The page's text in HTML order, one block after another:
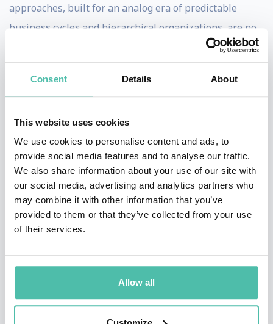
Consent Details About
This website uses cookies
We use cookies to personalise content and ads, to
provide social media features and to analyse our traffic.
We also share information about your use of our site with
our social media, advertising and analytics partners who
may combine it with other information that you’ve
provided to them or that they’ve collected from your use
of their services.
Allow all
approaches, built for an analog era of predictable
business cycles and hierarchical organizations, are no
longer sufficient. Instead, leaders must develop new
capabilities to harness data and AI while maintaining
their essential human judgment and ethical principles.
understanding the technology itself, but rather how
leaders can adapt their decision-making, develop new
mental models, and reshape their organizations to
effectively combine human and machine intelligence.
His emphasis on the human dimension of technological
change makes his insights particularly valuable for
business leaders navigating digital transformation.
On a personal note, Mike’s ethnic background is as
diverse as his experiences. Born in Australia to parents
of mixed Asian and European heritage, he has lived,